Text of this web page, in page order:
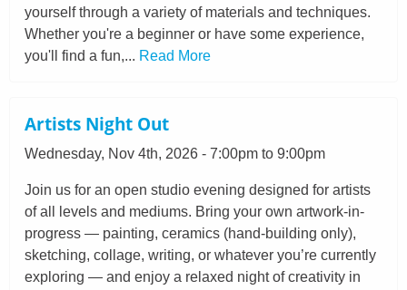
yourself through a variety of materials and techniques.
Whether you're a beginner or have some experience,
you'll find a fun,... Read More
Artists Night Out
Wednesday, Nov 4th, 2026 - 7:00pm to 9:00pm
Join us for an open studio evening designed for artists
of all levels and mediums. Bring your own artwork-in-
progress — painting, ceramics (hand-building only),
sketching, collage, writing, or whatever you’re currently
exploring — and enjoy a relaxed night of creativity in